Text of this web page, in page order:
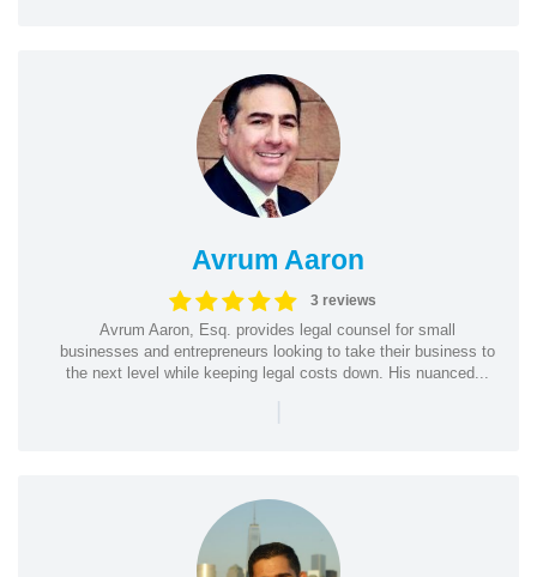
Avrum Aaron
3 reviews
Avrum Aaron, Esq. provides legal counsel for small
businesses and entrepreneurs looking to take their business to
the next level while keeping legal costs down. His nuanced...
|